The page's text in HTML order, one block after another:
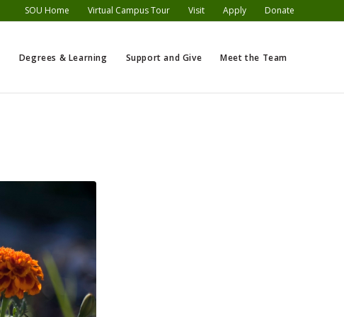
SOU Home Virtual Campus Tour Visit Apply Donate
Degrees & Learning Support and Give Meet the Team